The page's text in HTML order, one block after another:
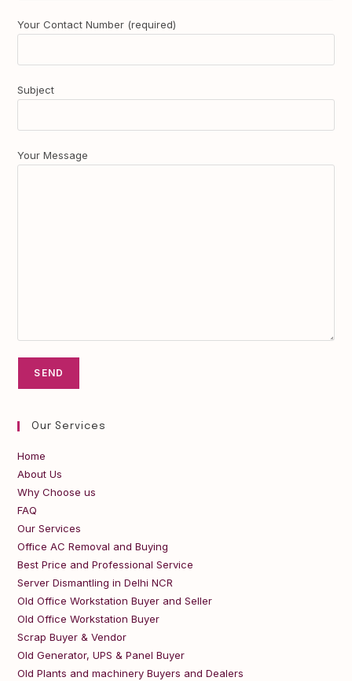
Your Contact Number (required)
Subject
Your Message
Our Services
Home
About Us
Why Choose us
FAQ
Our Services
Office AC Removal and Buying
Best Price and Professional Service
Server Dismantling in Delhi NCR
Old Office Workstation Buyer and Seller
Old Office Workstation Buyer
Scrap Buyer & Vendor
Old Generator, UPS & Panel Buyer
Old Plants and machinery Buyers and Dealers